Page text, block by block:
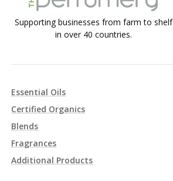
Supporting businesses from farm to shelf
in over 40 countries.
Essential Oils
Certified Organics
Blends
Fragrances
Additional Products